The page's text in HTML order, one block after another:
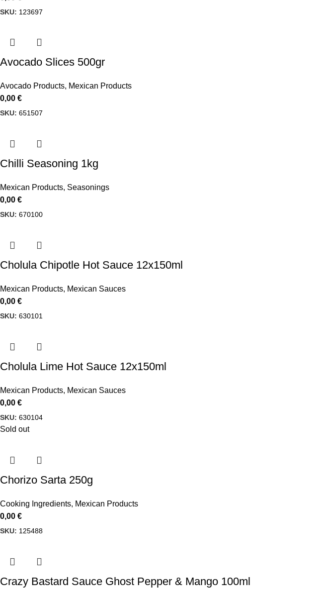
SKU: 123697
Avocado Slices 500gr
Avocado Products, Mexican Products
0,00 €
SKU: 651507
Chilli Seasoning 1kg
Mexican Products, Seasonings
0,00 €
SKU: 670100
Cholula Chipotle Hot Sauce 12x150ml
Mexican Products, Mexican Sauces
0,00 €
SKU: 630101
Cholula Lime Hot Sauce 12x150ml
Mexican Products, Mexican Sauces
0,00 €
SKU: 630104
Sold out
Chorizo Sarta 250g
Cooking Ingredients, Mexican Products
0,00 €
SKU: 125488
Crazy Bastard Sauce Ghost Pepper & Mango 100ml